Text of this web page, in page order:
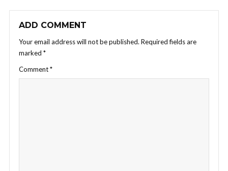
EMBED
ADD COMMENT
Your email address will not be published. Required fields are
marked *
Comment*